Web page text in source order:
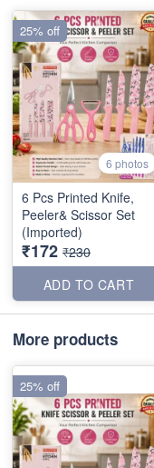
6 photos
6 Pcs Printed Knife,
Peeler& Scissor Set
(Imported)
₹172 ₹230
ADD TO CART
25% off
More products
25% off